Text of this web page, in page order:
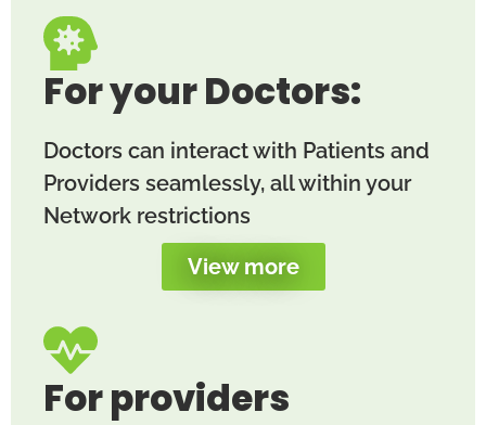
For your Doctors:
Doctors can interact with Patients and
Providers seamlessly, all within your
Network restrictions
View more
For providers